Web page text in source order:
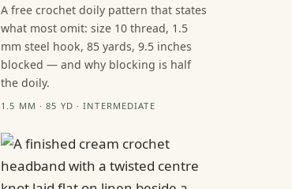
A free crochet doily pattern that states
what most omit: size 10 thread, 1.5
mm steel hook, 85 yards, 9.5 inches
blocked — and why blocking is half
the doily.
1.5 MM · 85 YD · INTERMEDIATE